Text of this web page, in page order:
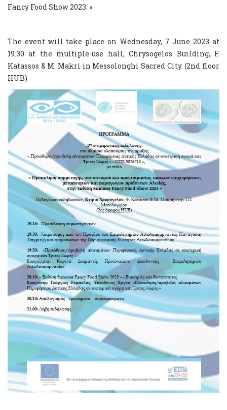
Fancy Food Show 2023. »
The event will take place on Wednesday, 7 June 2023 at
19.30 at the multiple-use hall, Chrysogelos Building, F.
Katassos & M. Makri in Messolonghi Sacred City. (2nd floor
HUB)